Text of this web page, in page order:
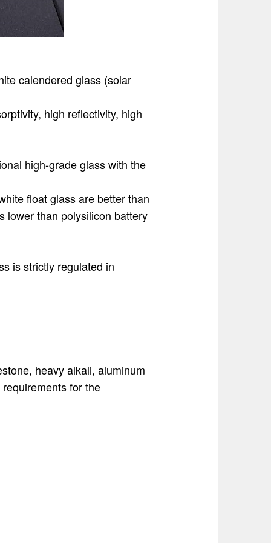
calendered glass (solar
high reflectivity, high
high-grade glass with the
float glass are better than
lower than polysilicon battery
is strictly regulated in
heavy alkali, aluminum
for the